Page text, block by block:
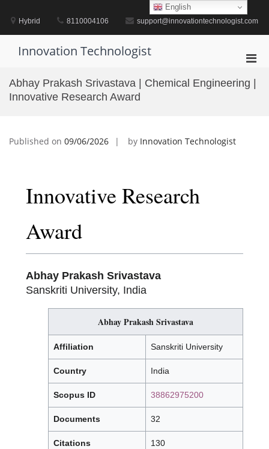
contentHybrid 8110004106 support@innovationtechnologist.com
Innovation Technologist
for
Abhay Prakash Srivastava | Chemical Engineering |
Innovative Research Award
Published on 09/06/2026 by Innovation Technologist
Innovative Research
Award
Abhay Prakash Srivastava
Sanskriti University, India
Abhay Prakash Srivastava
Affiliation Sanskriti University
Country India
Scopus ID 38862975200
Documents 32
Citations 130
English